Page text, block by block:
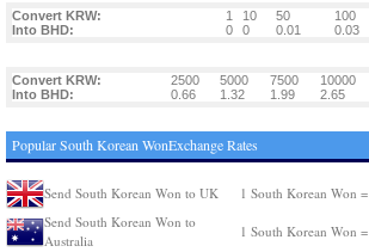
Convert KRW: 1 10 50 100
Into BHD:
0 0 0.01 0.03
Convert KRW: 2500 5000 7500 10000
Into BHD:
0.66 1.32 1.99 2.65
Popular South Korean WonExchange Rates
Send South Korean Won to UK 1 South Korean Won =
Send South Korean Won to
Australia
1 South Korean Won =